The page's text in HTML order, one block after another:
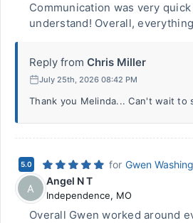
Communication was very
understand! Overall,
Reply from Chris Miller
July 25th, 2026 08:42 PM
Thank you Melinda... Can't wait to
5.0 for
A
Angel N T
Independence, MO
Overall Gwen worked around